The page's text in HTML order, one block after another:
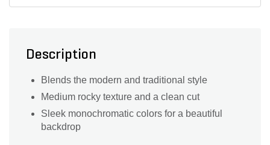
Description
Blends the modern and traditional style
Medium rocky texture and a clean cut
Sleek monochromatic colors for a beautiful
backdrop